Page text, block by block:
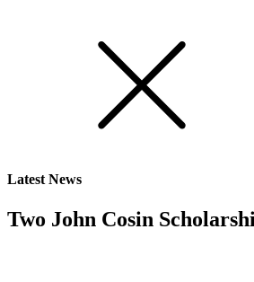
Latest News
Two John Cosin